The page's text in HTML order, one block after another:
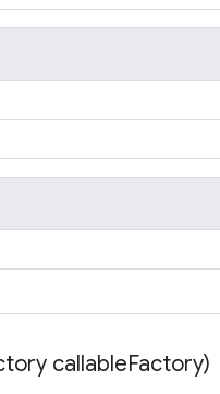
callableFactory)